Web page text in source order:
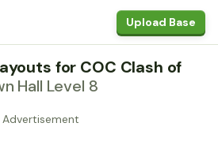
Upload Base
for COC Clash of
Hall Level 8
Advertisement